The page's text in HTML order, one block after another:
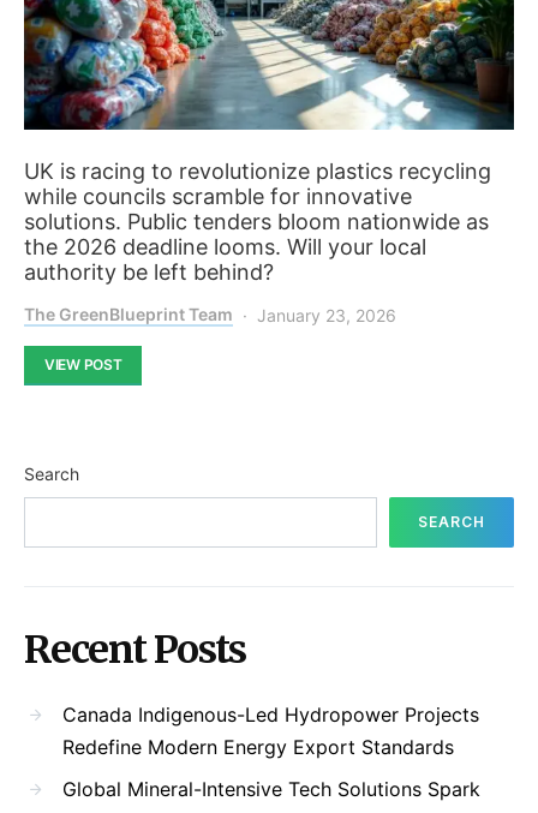
UK is racing to revolutionize plastics recycling
while councils scramble for innovative
solutions. Public tenders bloom nationwide as
the 2026 deadline looms. Will your local
authority be left behind?
The GreenBlueprint Team January 23, 2026
VIEW POST
Search
SEARCH
Recent Posts
Canada Indigenous-Led Hydropower Projects
Redefine Modern Energy Export Standards
Global Mineral-Intensive Tech Solutions Spark